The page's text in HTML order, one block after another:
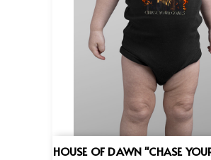
HOUSE OF DAWN "CHASE